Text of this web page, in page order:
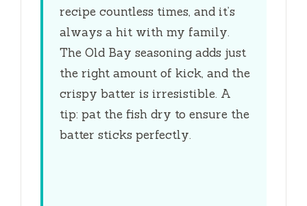
recipe countless times, and it’s
always a hit with my family.
The Old Bay seasoning adds just
the right amount of kick, and the
crispy batter is irresistible. A
tip: pat the fish dry to ensure the
batter sticks perfectly.